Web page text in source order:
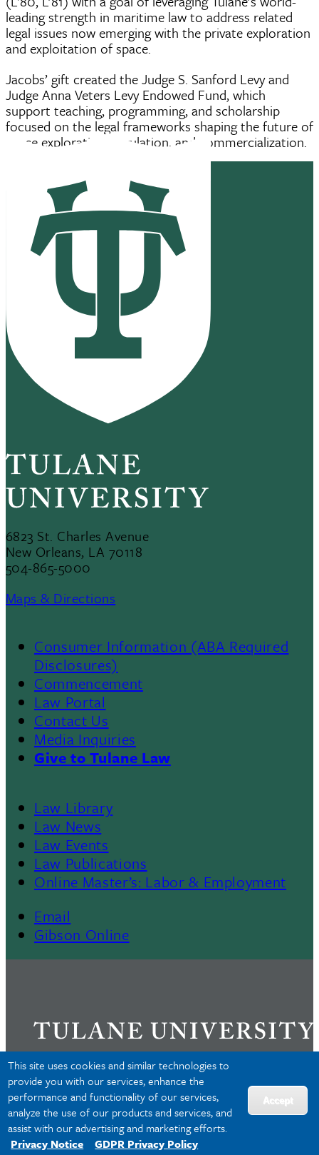
This site uses cookies and similar technologies to
provide you with our services, enhance the
performance and functionality of our services,
analyze the use of our products and services, and
assist with our advertising and marketing efforts.
Privacy Notice
GDPR Privacy Policy
Accept
leading strength in maritime law to address related
legal issues now emerging with the private exploration
and exploitation of space.
Jacobs’ gift created the Judge S. Sanford Levy and
Judge Anna Veters Levy Endowed Fund, which
support teaching, programming, and scholarship
focused on the legal frameworks shaping the future of
space exploration, regulation, and commercialization.
6823 St. Charles Avenue
New Orleans, LA 70118
504-865-5000
Maps & Directions
Consumer Information (ABA Required
Disclosures)
Commencement
Law Portal
Contact Us
Media Inquiries
Give to Tulane Law
Law Library
Law News
Law Events
Law Publications
Online Master’s: Labor & Employment
Email
Gibson Online
Privacy
Accessibility
Copyright